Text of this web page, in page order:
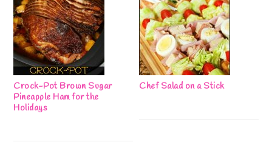
Crock-Pot Brown Sugar
Pineapple Ham for the
Holidays
Chef Salad on a Stick